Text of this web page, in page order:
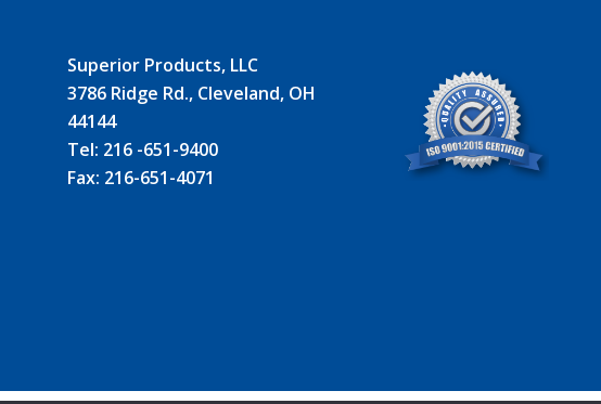
Superior Products, LLC
3786 Ridge Rd., Cleveland, OH
44144
Tel: 216 -651-9400
Fax: 216-651-4071